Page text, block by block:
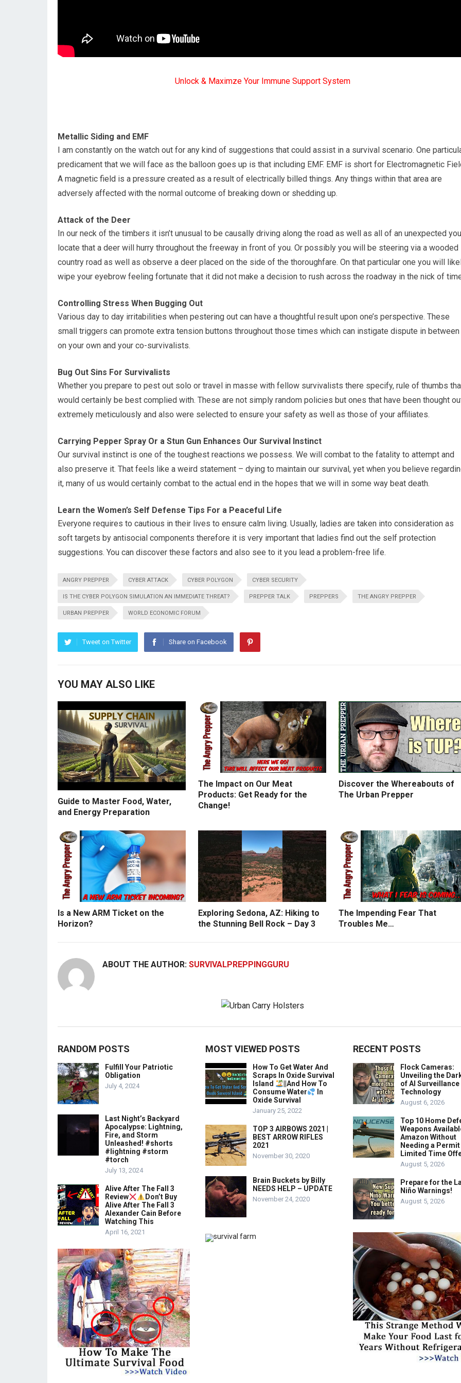
Unlock & Maximze Your Immune Support System
Metallic Siding and EMF
I am constantly on the watch out for any kind of suggestions that could assist in a survival scenario. One
predicament that we will face as the balloon goes up is that including EMF. EMF is short for Electromagnetic
A magnetic field is a pressure created as a result of electrically billed things. Any things within that area are
adversely affected with the normal outcome of breaking down or shedding up.
Attack of the Deer
In our neck of the timbers it isn’t unusual to be causally driving along the road as well as all of an unexpected you
locate that a deer will hurry throughout the freeway in front of you. Or possibly you will be steering via a wooded
country road as well as observe a deer placed on the side of the thoroughfare. On that particular one you will
wipe your eyebrow feeling fortunate that it did not make a decision to rush across the roadway in the nick of
Controlling Stress When Bugging Out
Various day to day irritabilities when pestering out can have a thoughtful result upon one’s perspective. These
small triggers can promote extra tension buttons throughout those times which can instigate dispute in between
on your own and your co-survivalists.
Bug Out Sins For Survivalists
Whether you prepare to pest out solo or travel in masse with fellow survivalists there specify, rule of thumbs
would certainly be best complied with. These are not simply random policies but ones that have been thought
extremely meticulously and also were selected to ensure your safety as well as those of your affiliates.
Carrying Pepper Spray Or a Stun Gun Enhances Our Survival Instinct
Our survival instinct is one of the toughest reactions we possess. We will combat to the fatality to attempt and
also preserve it. That feels like a weird statement – dying to maintain our survival, yet when you believe
it, many of us would certainly combat to the actual end in the hopes that we will in some way beat death.
Learn the Women’s Self Defense Tips For a Peaceful Life
Everyone requires to cautious in their lives to ensure calm living. Usually, ladies are taken into consideration as
soft targets by antisocial components therefore it is very important that ladies find out the self protection
suggestions. You can discover these factors and also see to it you lead a problem-free life.
ANGRY PREPPER CYBER ATTACK CYBER POLYGON CYBER SECURITY
IS THE CYBER POLYGON SIMULATION AN IMMEDIATE THREAT? PREPPER TALK PREPPERS THE ANGRY PREPPER
URBAN PREPPER WORLD ECONOMIC FORUM
Tweet on Twitter Share on Facebook
YOU MAY ALSO LIKE
Guide to Master Food, Water,
and Energy Preparation
The Impact on Our Meat
Products: Get Ready for the
Change!
Discover the Whereabouts of
The Urban Prepper
Is a New ARM Ticket on the
Horizon?
Exploring Sedona, AZ: Hiking to
the Stunning Bell Rock – Day 3
The Impending Fear That
Troubles Me…
ABOUT THE AUTHOR: SURVIVALPREPPINGGURU
RANDOM POSTS
Fulfill Your Patriotic
Obligation
July 4, 2024
Last Night’s Backyard
Apocalypse: Lightning,
Fire, and Storm
Unleashed! #shorts
#lightning #storm
#torch
July 13, 2024
Alive After The Fall 3
Review
Don’t Buy
Alive After The Fall 3
Alexander Cain Before
Watching This
April 16, 2021
MOST VIEWED POSTS
How To Get Water And
Scraps In Oxide Survival
Island
||And How To
Consume Water
In
Oxide Survival
January 25, 2022
TOP 3 AIRBOWS 2021 |
BEST ARROW RIFLES
2021
November 30, 2020
Brain Buckets by Billy
NEEDS HELP – UPDATE
November 24, 2020
RECENT POSTS
Flock Cameras:
Unveiling the
of AI Surveillance
Technology
August 6, 2026
Top 10 Home
Weapons
Amazon Without
Needing a
Limited Time
August 5, 2026
Prepare for the
Niño Warnings!
August 5, 2026